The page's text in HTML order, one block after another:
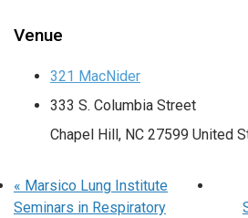
Venue
321 MacNider
333 S. Columbia Street
Chapel Hill , NC 27599 United
« Marsico Lung Institute
Seminars in Respiratory